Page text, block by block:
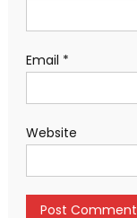
Email *
Website